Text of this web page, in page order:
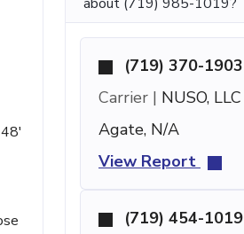
(719) 370-1903
Carrier | NUSO, LLC
Agate, N/A
View Report
(719) 454-1019